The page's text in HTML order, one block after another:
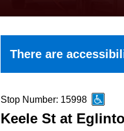
arrow
keys
There are
Stop Number: 15998
Keele St at